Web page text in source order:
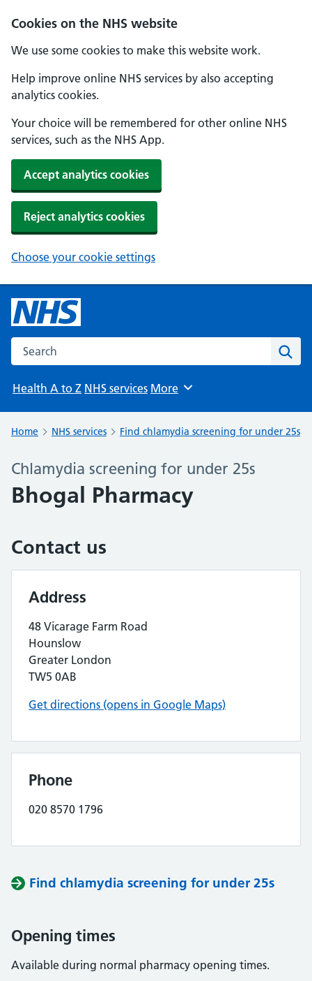
Cookies on the NHS website
We use some cookies to make this website work.
Help improve online NHS services by also accepting
analytics cookies.
Your choice will be remembered for other online NHS
services, such as the NHS App.
Accept analytics cookies
Reject analytics cookies
Choose your cookie settings
Search the NHS website
Health A to Z NHS services Browse
More
Home NHS services Find chlamydia screening for under 25s
Chlamydia screening for under 25s
Bhogal Pharmacy
Contact us
Address
48 Vicarage Farm Road
Hounslow
Greater London
TW5 0AB
Get directions (opens in Google Maps)
Phone
020 8570 1796
Find chlamydia screening for under 25s
Opening times
Available during normal pharmacy opening times.